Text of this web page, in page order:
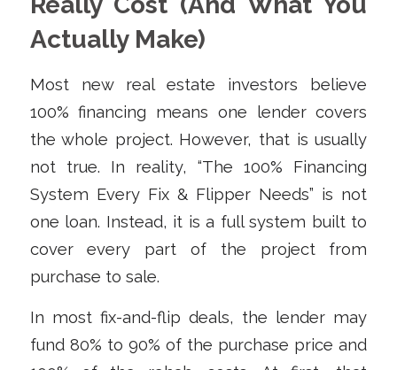
Actually Make)
Most new real estate investors believe
100% financing means one lender covers
the whole project. However, that is usually
not true. In reality, “The 100% Financing
System Every Fix & Flipper Needs” is not
one loan. Instead, it is a full system built to
cover every part of the project from
purchase to sale.
In most fix-and-flip deals, the lender may
fund 80% to 90% of the purchase price and